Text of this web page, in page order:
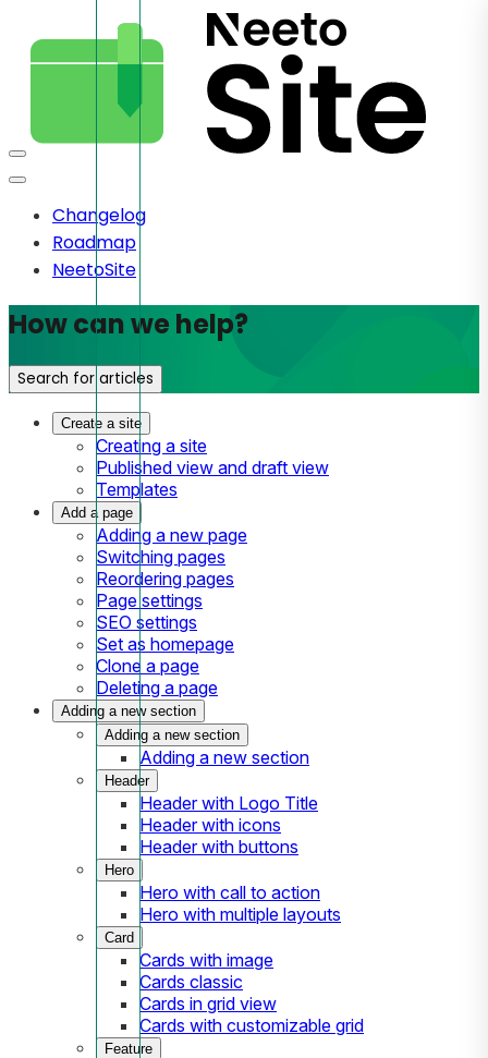
Changelog
Roadmap
NeetoSite
How can we help?
Search for articles
Create a site
Creating a site
Published view and draft view
Templates
Add a page
Adding a new page
Switching pages
Reordering pages
Page settings
SEO settings
Set as homepage
Clone a page
Deleting a page
Adding a new section
Adding a new section
Adding a new section
Header
Header with Logo Title
Header with icons
Header with buttons
Hero
Hero with call to action
Hero with multiple layouts
Card
Cards with image
Cards classic
Cards in grid view
Cards with customizable grid
Feature